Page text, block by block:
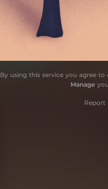
By using this service you agree to
Manage
Report